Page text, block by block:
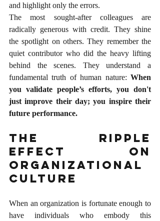
and highlight only the errors.
The most sought-after colleagues are
radically generous with credit. They shine
the spotlight on others. They remember the
quiet contributor who did the heavy lifting
behind the scenes. They understand a
fundamental truth of human nature: When
you validate people’s efforts, you don't
just improve their day; you inspire their
future performance.
The Ripple
Effect on
Organizational
Culture
When an organization is fortunate enough to
have individuals who embody this